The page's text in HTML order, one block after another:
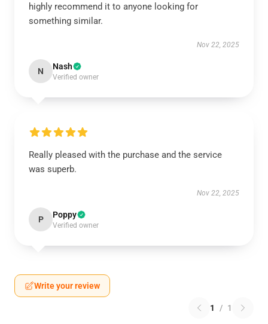
highly recommend it to anyone looking for
something similar.
Nov 22, 2025
N Nash
Verified owner
Really pleased with the purchase and the service
was superb.
Nov 22, 2025
P Poppy
Verified owner
Write your review
1 / 1